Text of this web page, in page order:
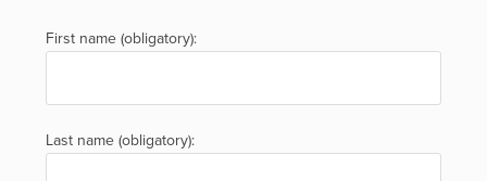
First name (obligatory):
Last name (obligatory):